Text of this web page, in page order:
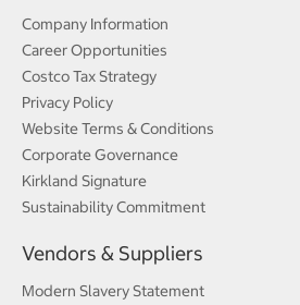
Company Information
Career Opportunities
Costco Tax Strategy
Privacy Policy
Website Terms & Conditions
Corporate Governance
Kirkland Signature
Sustainability Commitment
Vendors & Suppliers
Modern Slavery Statement